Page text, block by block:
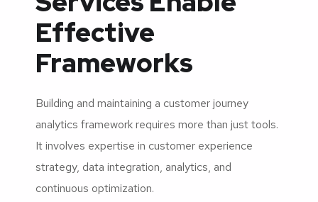
Effective
Frameworks
Building and maintaining a customer journey
analytics framework requires more than just tools.
It involves expertise in customer experience
strategy, data integration, analytics, and
continuous optimization.